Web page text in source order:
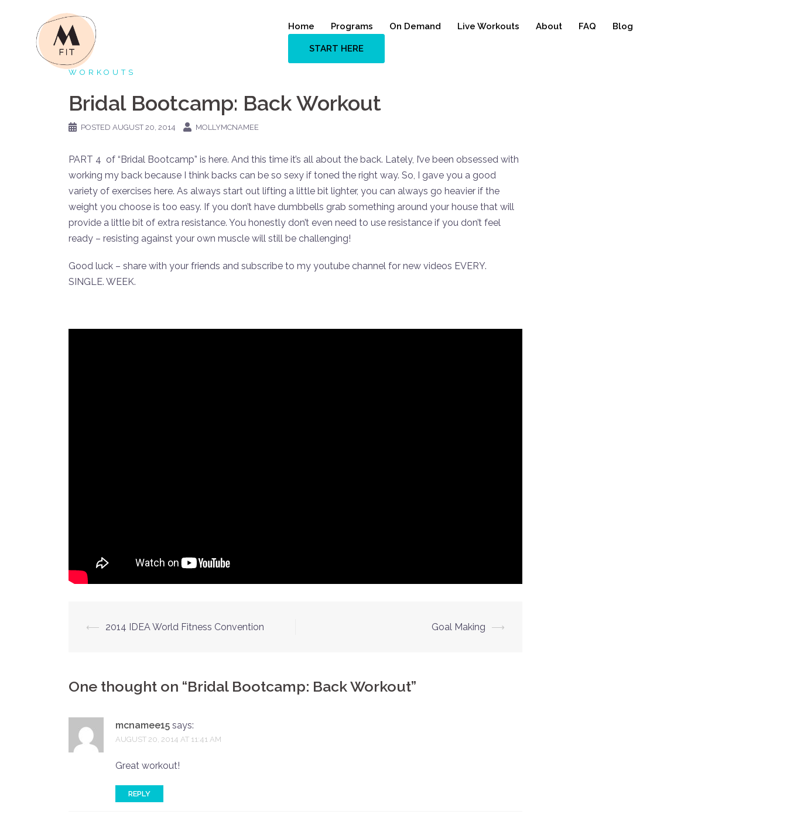
Home Programs On Demand Live Workouts About FAQ Blog
START HERE
WORKOUTS
Bridal Bootcamp: Back Workout
POSTED AUGUST 20, 2014 MOLLYMCNAMEE
PART 4 of “Bridal Bootcamp” is here. And this time it’s all about the back. Lately, I’ve been obsessed with
working my back because I think backs can be so sexy if toned the right way. So, I gave you a good
variety of exercises here. As always start out lifting a little bit lighter, you can always go heavier if the
weight you choose is too easy. If you don’t have dumbbells grab something around your house that will
provide a little bit of extra resistance. You honestly don’t even need to use resistance if you don’t feel
ready – resisting against your own muscle will still be challenging!
Good luck – share with your friends and subscribe to my youtube channel for new videos EVERY.
SINGLE. WEEK.
Post
⟵ 2014 IDEA World Fitness Convention Goal Making ⟶
One thought on “Bridal Bootcamp: Back Workout”
mcnamee15 says:
AUGUST 20, 2014 AT 11:41 AM
Great workout!
REPLY